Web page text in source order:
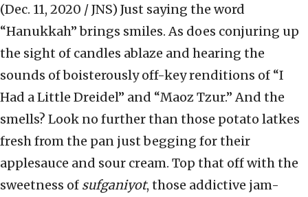
(Dec. 11, 2020 / JNS) Just saying the word
“Hanukkah” brings smiles. As does conjuring up
the sight of candles ablaze and hearing the
sounds of boisterously off-key renditions of “I
Had a Little Dreidel” and “Maoz Tzur.” And the
smells? Look no further than those potato latkes
fresh from the pan just begging for their
applesauce and sour cream. Top that off with the
sweetness of sufganiyot, those addictive jam-